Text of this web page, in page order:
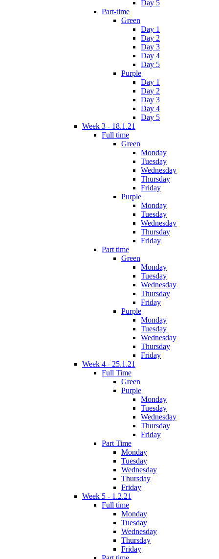
Day 5
Part-time
Green
Day 1
Day 2
Day 3
Day 4
Day 5
Purple
Day 1
Day 2
Day 3
Day 4
Day 5
Week 3 - 18.1.21
Full time
Green
Monday
Tuesday
Wednesday
Thursday
Friday
Purple
Monday
Tuesday
Wednesday
Thursday
Friday
Part time
Green
Monday
Tuesday
Wednesday
Thursday
Friday
Purple
Monday
Tuesday
Wednesday
Thursday
Friday
Week 4 - 25.1.21
Full Time
Green
Purple
Monday
Tuesday
Wednesday
Thursday
Friday
Part Time
Monday
Tuesday
Wednesday
Thursday
Friday
Week 5 - 1.2.21
Full time
Monday
Tuesday
Wednesday
Thursday
Friday